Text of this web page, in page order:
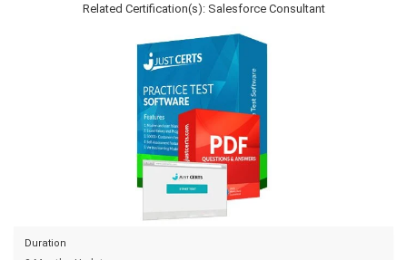
Related Certification(s): Salesforce Consultant
Duration